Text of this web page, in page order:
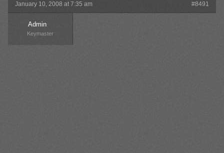
January 10, 2008 at 7:35 am #8491
Admin
Keymaster